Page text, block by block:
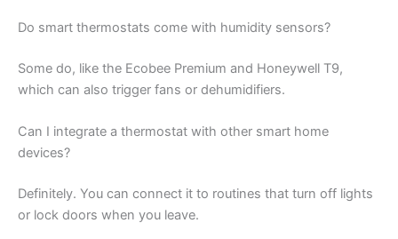
Do smart thermostats come with humidity sensors?
Some do, like the Ecobee Premium and Honeywell T9,
which can also trigger fans or dehumidifiers.
Can I integrate a thermostat with other smart home
devices?
Definitely. You can connect it to routines that turn off lights
or lock doors when you leave.